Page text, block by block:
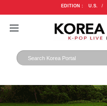
EDITION : U.S. /